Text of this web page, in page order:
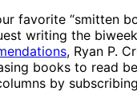
favorite “smitten
writing the
, Ryan P.
books to read
by